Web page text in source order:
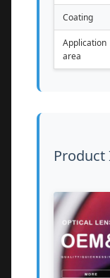
Coating
Application
area
Product